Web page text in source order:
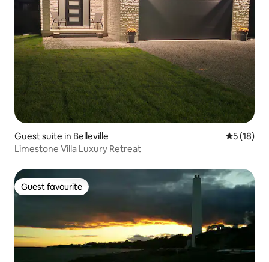
Guest suite in Belleville 5 out of 5
5 (18)
Limestone Villa Luxury Retreat
Guest favourite
Guest favourite